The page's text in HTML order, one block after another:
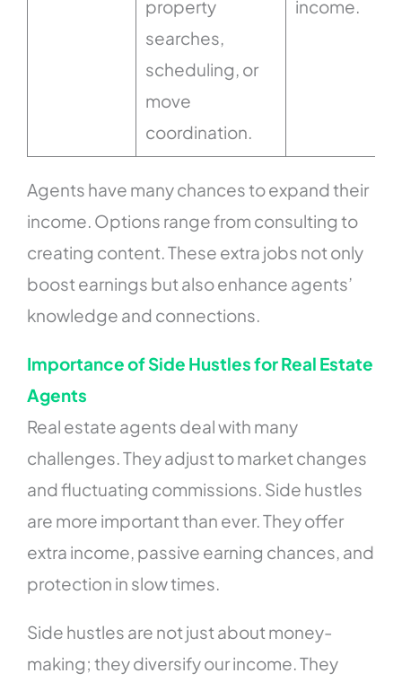
property
searches,
scheduling, or
move
coordination.
income.
Agents have many chances to expand their
income. Options range from consulting to
creating content. These extra jobs not only
boost earnings but also enhance agents’
knowledge and connections.
Importance of Side Hustles for Real Estate
Agents
Real estate agents deal with many
challenges. They adjust to market changes
and fluctuating commissions. Side hustles
are more important than ever. They offer
extra income, passive earning chances, and
protection in slow times.
Side hustles are not just about money-
making; they diversify our income. They